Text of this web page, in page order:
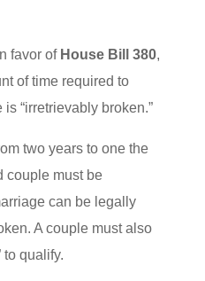
favor of House Bill 380,
of time required to
“irretrievably broken.”
two years to one the
couple must be
can be legally
A couple must also
to qualify.